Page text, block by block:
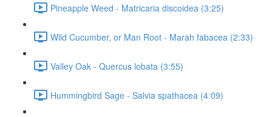
Pineapple Weed - Matricaria discoidea (3:25)
Wild Cucumber, or Man Root - Marah fabacea (2:33)
Valley Oak - Quercus lobata (3:55)
Hummingbird Sage - Salvia spathacea (4:09)